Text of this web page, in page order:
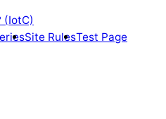
(IotC)
Site RulesTest Page